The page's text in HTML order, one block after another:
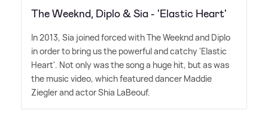
The Weeknd, Diplo & Sia - 'Elastic Heart'
In 2013, Sia joined forced with The Weeknd and Diplo
in order to bring us the powerful and catchy 'Elastic
Heart'. Not only was the song a huge hit, but as was
the music video, which featured dancer Maddie
Ziegler and actor Shia LaBeouf.